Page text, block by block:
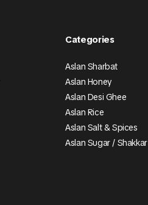
Categories
Aslan Sharbat
Aslan Honey
Aslan Desi Ghee
Aslan Rice
Aslan Salt & Spices
Aslan Sugar / Shakkar